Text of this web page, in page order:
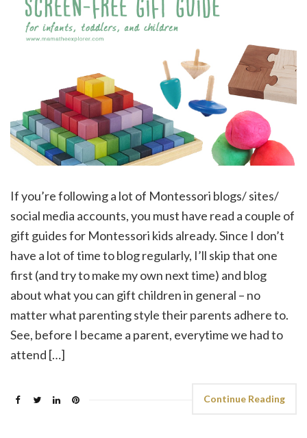
If you’re following a lot of Montessori blogs/ sites/
social media accounts, you must have read a couple of
gift guides for Montessori kids already. Since I don’t
have a lot of time to blog regularly, I’ll skip that one
first (and try to make my own next time) and blog
about what you can gift children in general – no
matter what parenting style their parents adhere to.
See, before I became a parent, everytime we had to
attend […]
Continue Reading